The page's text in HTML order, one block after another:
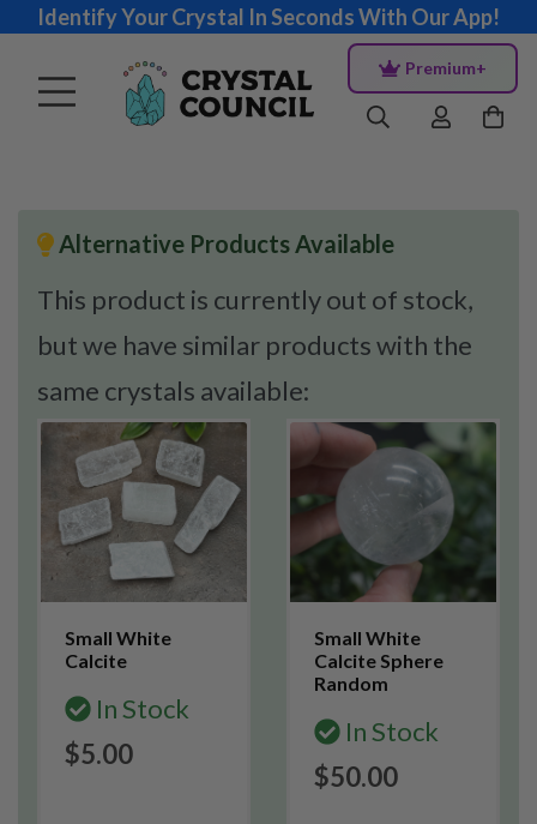
Identify Your Crystal In Seconds With Our App!
Premium+
Alternative Products Available
This product is currently out of stock,
but we have similar products with the
same crystals available:
Small White
Calcite
In Stock
$5.00
Small White
Calcite Sphere
Random
In Stock
$50.00